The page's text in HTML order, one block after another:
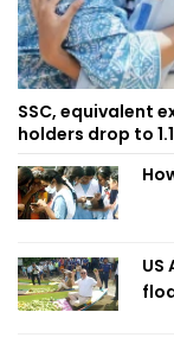
SSC, equivalent
holders drop to
US